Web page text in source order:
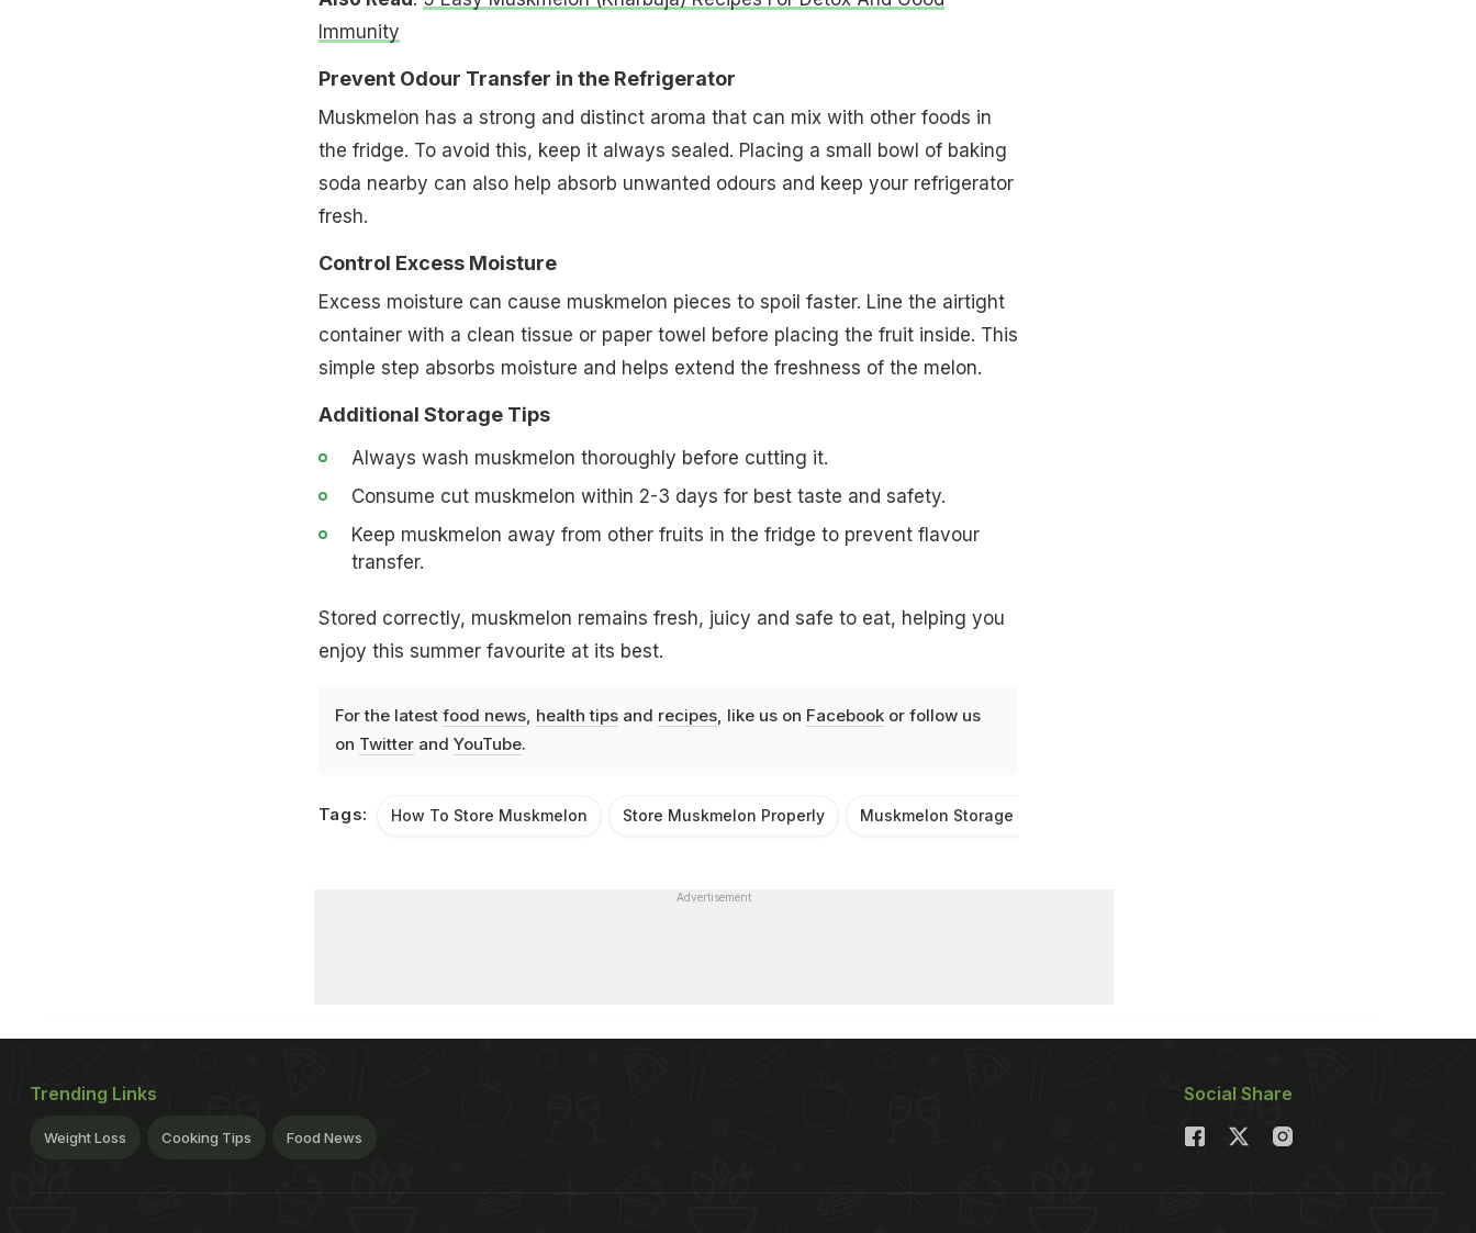
Immunity
Prevent Odour Transfer in the Refrigerator
Muskmelon has a strong and distinct aroma that can mix with other foods in
the fridge. To avoid this, keep it always sealed. Placing a small bowl of baking
soda nearby can also help absorb unwanted odours and keep your refrigerator
fresh.
Control Excess Moisture
Excess moisture can cause muskmelon pieces to spoil faster. Line the airtight
container with a clean tissue or paper towel before placing the fruit inside. This
simple step absorbs moisture and helps extend the freshness of the melon.
Additional Storage Tips
Always wash muskmelon thoroughly before cutting it.
Consume cut muskmelon within 2-3 days for best taste and safety.
Keep muskmelon away from other fruits in the fridge to prevent flavour
transfer.
Stored correctly, muskmelon remains fresh, juicy and safe to eat, helping you
enjoy this summer favourite at its best.
For the latest food news, health tipsand recipes, like us on Facebookor follow us
on Twitterand YouTube.
Tags: How To Store Muskmelon Store Muskmelon Properly Muskmelon Storage Tips
Advertisement
Trending Links
Weight Loss Cooking Tips Food News
Social Share